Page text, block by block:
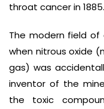
throat cancer in 1885.
The modern field
when nitrous oxide
gas) was
inventor of the
the toxic